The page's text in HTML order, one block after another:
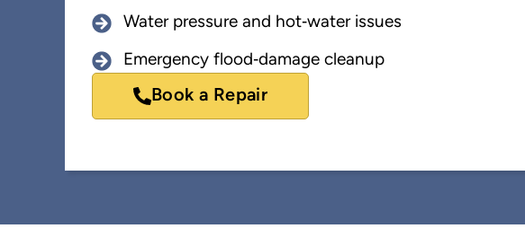
Water pressure and hot‑water issues
Emergency flood‑damage cleanup
Book a Repair